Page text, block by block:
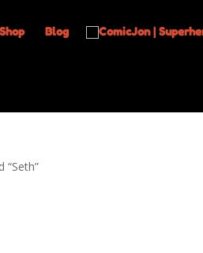
Blog
“Seth”